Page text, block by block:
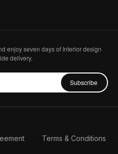
enjoy seven days of Interior design
delivery.
Subscribe
Terms & Conditions